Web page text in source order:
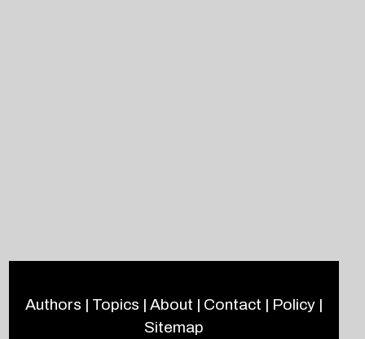
Authors | Topics | About | Contact | Policy|
Sitemap